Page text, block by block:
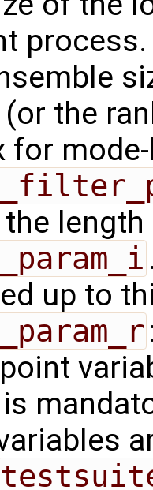
process.
the
for
up to